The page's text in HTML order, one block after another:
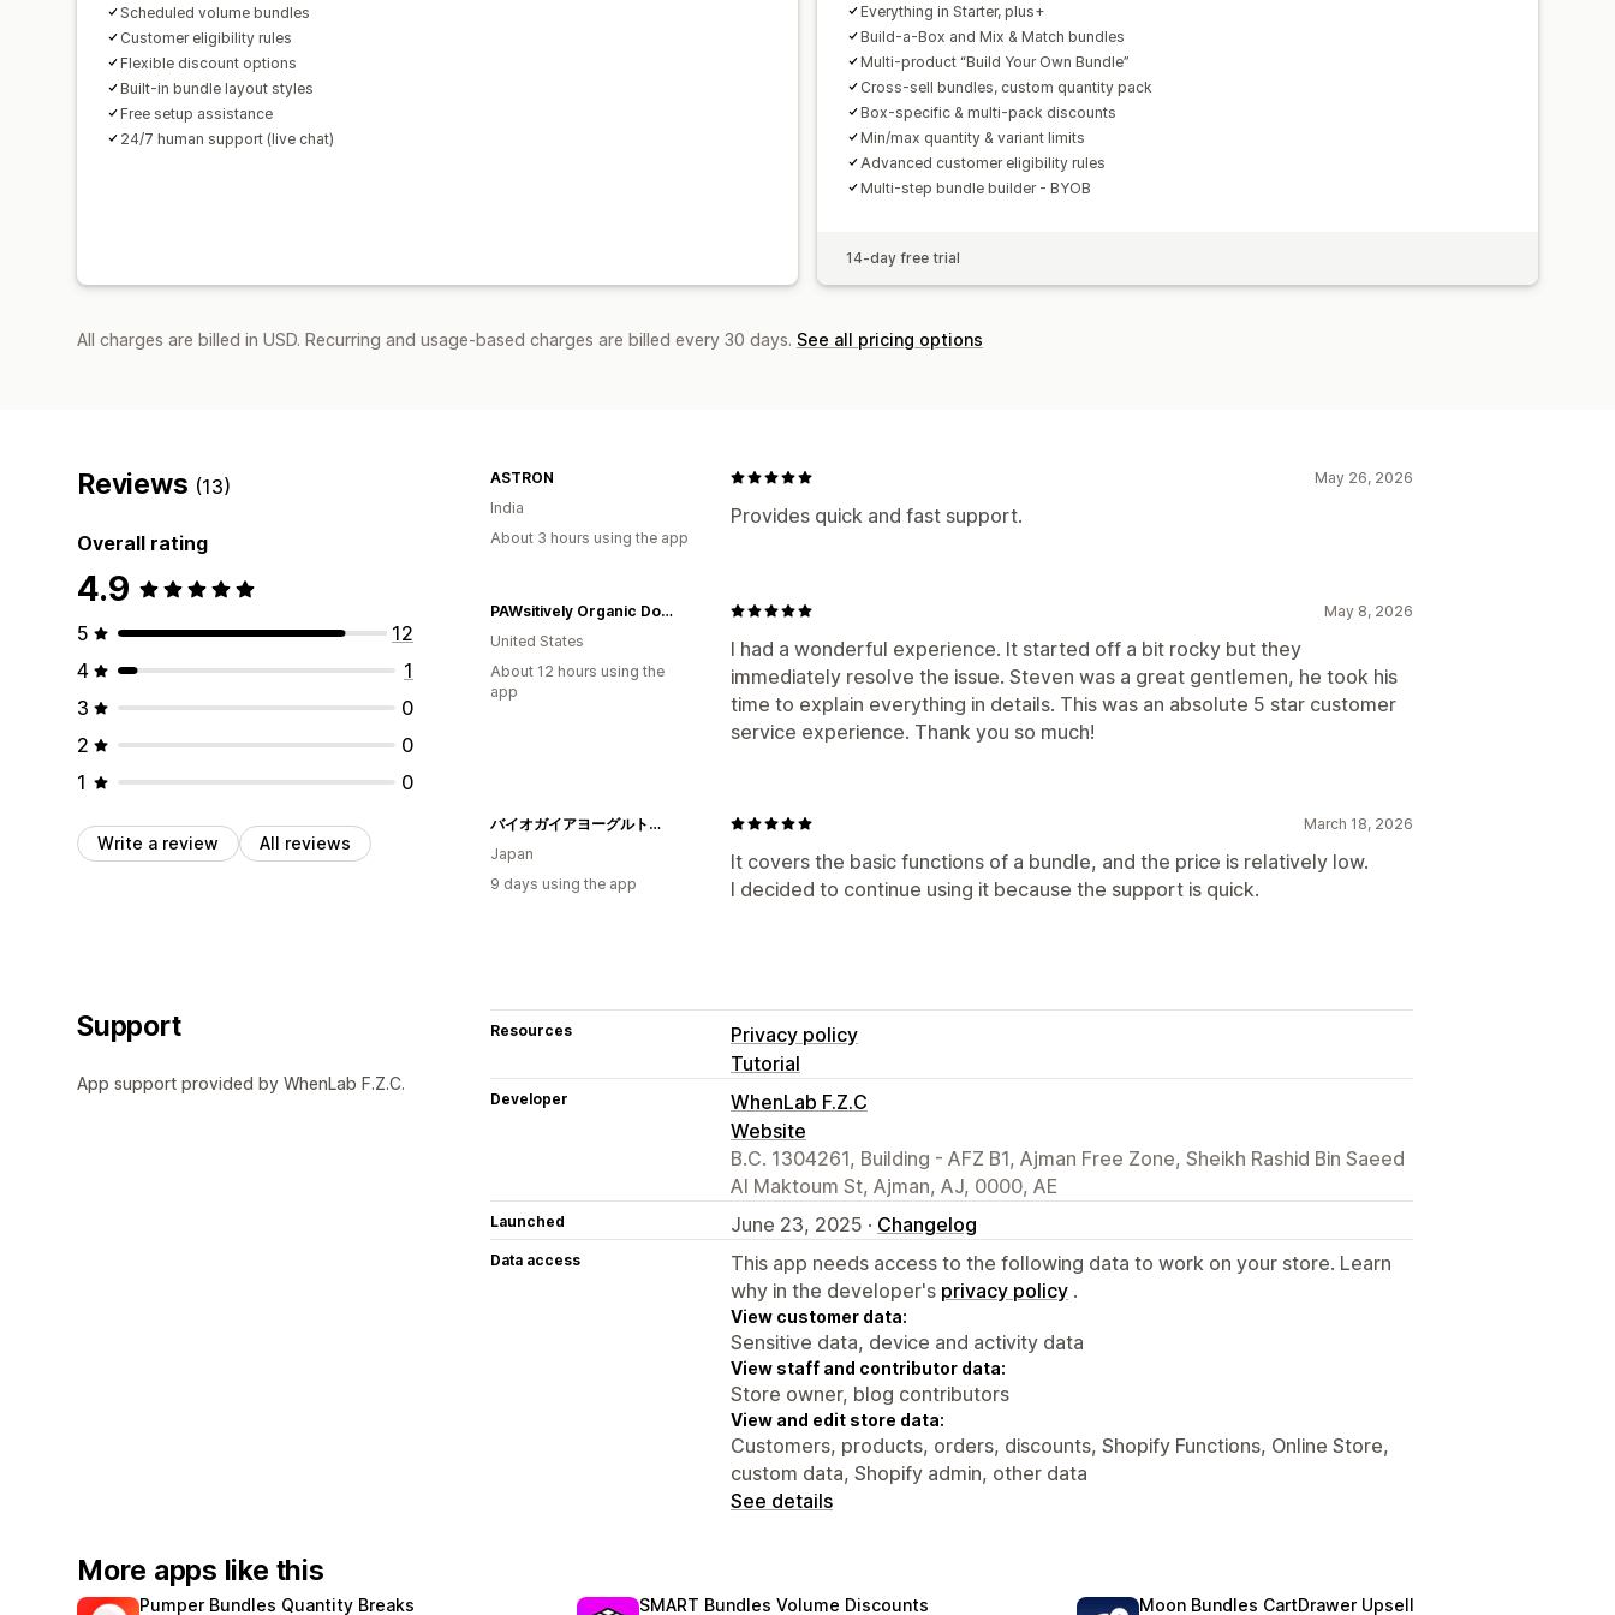
Scheduled volume bundles
Customer eligibility rules
Flexible discount options
Built-in bundle layout styles
Free setup assistance
24/7 human support (live chat)
Everything in Starter, plus+
Build-a-Box and Mix & Match bundles
Multi-product “Build Your Own Bundle”
Cross-sell bundles, custom quantity pack
Box-specific & multi-pack discounts
Min/max quantity & variant limits
Advanced customer eligibility rules
Multi-step bundle builder - BYOB
14-day free trial
All charges are billed in USD. Recurring and usage-based charges are billed every 30 days. See all pricing options
Reviews (13)
Overall rating
4.9
5
12
4
1
3
0
2
0
1
0
Write a review All reviews
May 26, 2026
Provides quick and fast support.
ASTRON
India
About 3 hours using the app
May 8, 2026
I had a wonderful experience. It started off a bit rocky but they
immediately resolve the issue. Steven was a great gentlemen, he took his
time to explain everything in details. This was an absolute 5 star customer
service experience. Thank you so much!
PAWsitively Organic Dog Bakery
United States
About 12 hours using the
app
March 18, 2026
It covers the basic functions of a bundle, and the price is relatively low.
I decided to continue using it because the support is quick.
バイオガイアヨーグルト工房
Japan
9 days using the app
Support
App support provided by WhenLab F.Z.C.
Resources
Privacy policy
Tutorial
Developer
WhenLab F.Z.C
Website
B.C. 1304261, Building - AFZ B1, Ajman Free Zone, Sheikh Rashid Bin Saeed
Al Maktoum St, Ajman, AJ, 0000, AE
Launched June 23, 2025 · Changelog
Data access
This app needs access to the following data to work on your store. Learn
why in the developer's privacy policy .
View customer data:
Sensitive data, device and activity data
View staff and contributor data:
Store owner, blog contributors
View and edit store data:
Customers, products, orders, discounts, Shopify Functions, Online Store,
custom data, Shopify admin, other data
See details
More apps like this
Pumper Bundles Quantity Breaks SMART Bundles Volume Discounts Moon Bundles CartDrawer Upsell